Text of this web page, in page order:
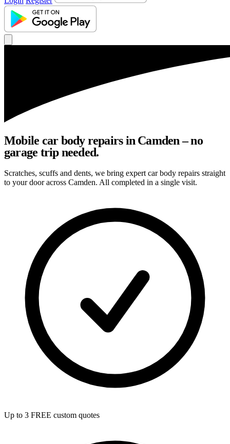
Mobile car body repairs in Camden – no
garage trip needed.
Scratches, scuffs and dents, we bring expert car body repairs straight
to your door across Camden. All completed in a single visit.
Up to 3 FREE custom quotes